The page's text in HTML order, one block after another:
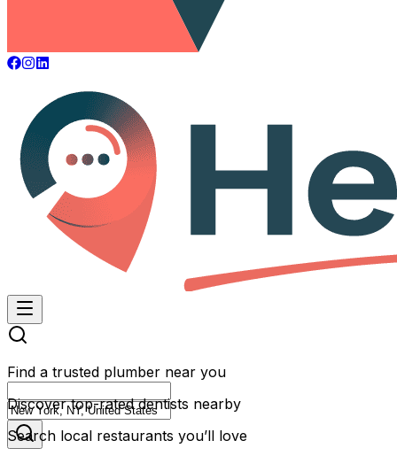
Find a trusted plumber near you
Discover top-rated dentists nearby
Search local restaurants you’ll love